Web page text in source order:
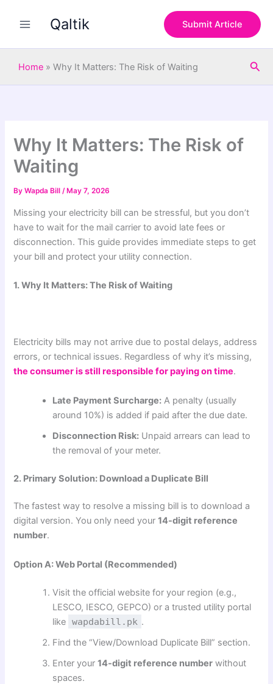
Qaltik Submit Article
Home » Why It Matters: The Risk of Waiting
Why It Matters: The Risk of
Waiting
ByWapda Bill/ May 7, 2026
Missing your electricity bill can be stressful, but you don’t
have to wait for the mail carrier to avoid late fees or
disconnection. This guide provides immediate steps to get
your bill and protect your utility connection.
1. Why It Matters: The Risk of Waiting
Electricity bills may not arrive due to postal delays, address
errors, or technical issues. Regardless of why it’s missing,
the consumer is still responsible for paying on time.
Late Payment Surcharge: A penalty (usually
around 10%) is added if paid after the due date.
Disconnection Risk: Unpaid arrears can lead to
the removal of your meter.
2. Primary Solution: Download a Duplicate Bill
The fastest way to resolve a missing bill is to download a
digital version. You only need your14-digit reference
number.
Option A: Web Portal (Recommended)
Visit the official website for your region (e.g.,
LESCO, IESCO, GEPCO) or a trusted utility portal
like
wapdabill.pk .
Find the “View/Download Duplicate Bill” section.
Enter your14-digit reference number without
spaces.